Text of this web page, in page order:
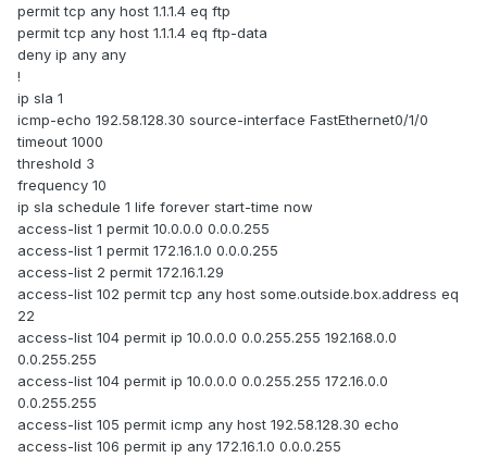
permit tcp any host 1.1.1.4 eq ftp
permit tcp any host 1.1.1.4 eq ftp-data
deny ip any any
!
ip sla 1
icmp-echo 192.58.128.30 source-interface FastEthernet0/1/0
timeout 1000
threshold 3
frequency 10
ip sla schedule 1 life forever start-time now
access-list 1 permit 10.0.0.0 0.0.0.255
access-list 1 permit 172.16.1.0 0.0.0.255
access-list 2 permit 172.16.1.29
access-list 102 permit tcp any host some.outside.box.address eq
22
access-list 104 permit ip 10.0.0.0 0.0.255.255 192.168.0.0
0.0.255.255
access-list 104 permit ip 10.0.0.0 0.0.255.255 172.16.0.0
0.0.255.255
access-list 105 permit icmp any host 192.58.128.30 echo
access-list 106 permit ip any 172.16.1.0 0.0.0.255